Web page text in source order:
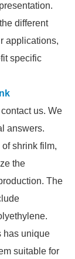
different
applications,
specific
us. We
answers.
shrink film,
the
The
has unique
suitable for